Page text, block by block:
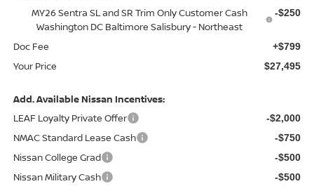
MY26 Sentra SL and SR Trim Only Customer Cash
Washington DC Baltimore Salisbury - Northeast
-$250
Doc Fee +$799
Your Price $27,495
Add. Available Nissan Incentives:
LEAF Loyalty Private Offer
-$2,000
NMAC Standard Lease Cash -$750
Nissan College Grad -$500
Nissan Military Cash -$500